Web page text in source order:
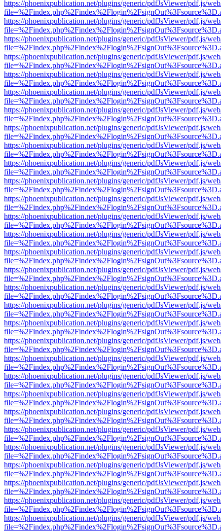
https://phoenixpublication.net/plugins/generic/pdfJsViewer/pdf.js/
https://phoenixpublication.net/plugins/generic/pdfJsViewer/pdf.js/
https://phoenixpublication.net/plugins/generic/pdfJsViewer/pdf.js/
https://phoenixpublication.net/plugins/generic/pdfJsViewer/pdf.js/
https://phoenixpublication.net/plugins/generic/pdfJsViewer/pdf.js/
https://phoenixpublication.net/plugins/generic/pdfJsViewer/pdf.js/
https://phoenixpublication.net/plugins/generic/pdfJsViewer/pdf.js/
https://phoenixpublication.net/plugins/generic/pdfJsViewer/pdf.js/
https://phoenixpublication.net/plugins/generic/pdfJsViewer/pdf.js/
https://phoenixpublication.net/plugins/generic/pdfJsViewer/pdf.js/
https://phoenixpublication.net/plugins/generic/pdfJsViewer/pdf.js/
https://phoenixpublication.net/plugins/generic/pdfJsViewer/pdf.js/
https://phoenixpublication.net/plugins/generic/pdfJsViewer/pdf.js/
https://phoenixpublication.net/plugins/generic/pdfJsViewer/pdf.js/
https://phoenixpublication.net/plugins/generic/pdfJsViewer/pdf.js/
https://phoenixpublication.net/plugins/generic/pdfJsViewer/pdf.js/
https://phoenixpublication.net/plugins/generic/pdfJsViewer/pdf.js/
https://phoenixpublication.net/plugins/generic/pdfJsViewer/pdf.js/
https://phoenixpublication.net/plugins/generic/pdfJsViewer/pdf.js/
https://phoenixpublication.net/plugins/generic/pdfJsViewer/pdf.js/
https://phoenixpublication.net/plugins/generic/pdfJsViewer/pdf.js/
https://phoenixpublication.net/plugins/generic/pdfJsViewer/pdf.js/
https://phoenixpublication.net/plugins/generic/pdfJsViewer/pdf.js/
https://phoenixpublication.net/plugins/generic/pdfJsViewer/pdf.js/
https://phoenixpublication.net/plugins/generic/pdfJsViewer/pdf.js/
https://phoenixpublication.net/plugins/generic/pdfJsViewer/pdf.js/
https://phoenixpublication.net/plugins/generic/pdfJsViewer/pdf.js/
https://phoenixpublication.net/plugins/generic/pdfJsViewer/pdf.js/
https://phoenixpublication.net/plugins/generic/pdfJsViewer/pdf.js/
https://phoenixpublication.net/plugins/generic/pdfJsViewer/pdf.js/